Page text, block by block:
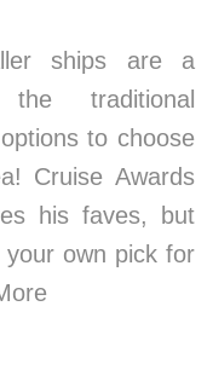
ships are a
traditional
to choose
Cruise Awards
his faves, but
your own pick for